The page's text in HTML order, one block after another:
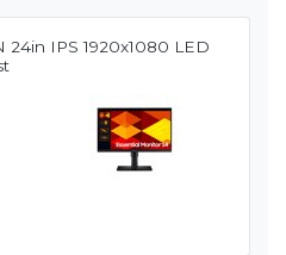
24in IPS 1920x1080 LED